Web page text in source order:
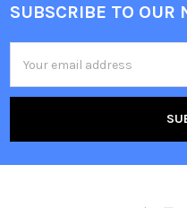
Footer
SUBSCRIBE TO OUR
Address